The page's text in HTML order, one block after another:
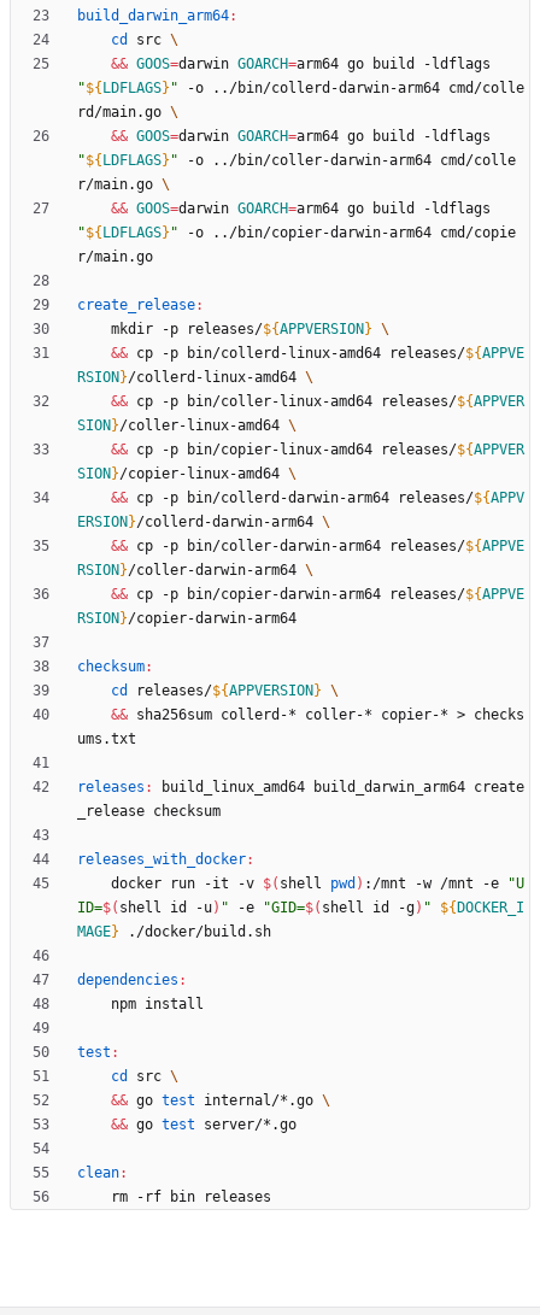
build_darwin_arm64:
cd
src
&& GOOS=darwin GOARCH=
"${ LDFLAGS} " -o ../bin/collerd-darwin-arm64 cmd/colle
rd/main.go
&& GOOS=darwin GOARCH=
"${ LDFLAGS} " -o ../bin/coller-darwin-arm64 cmd/colle
r/main.go
&& GOOS=darwin GOARCH=
"${ LDFLAGS} " -o ../bin/copier-darwin-arm64 cmd/copie
create_release:
	mkdir -p releases/
${APPVERSION }
&& cp -p bin/collerd-linux-amd64 releases/${APPVE
RSION }/collerd-linux-amd64
&& cp -p bin/coller-linux-amd64 releases/${APPVER
SION }/coller-linux-amd64
&& cp -p bin/copier-linux-amd64 releases/${APPVER
SION }/copier-linux-amd64
&& cp -p bin/collerd-darwin-arm64 releases/${APPV
ERSION }/collerd-darwin-arm64
&& cp -p bin/coller-darwin-arm64 releases/${APPVE
RSION }/coller-darwin-arm64
&& cp -p bin/copier-darwin-arm64 releases/${APPVE
RSION }
checksum:
cd
releases/${APPVERSION }
&& sha256sum collerd-* coller-* copier-* > checks
releases : build_linux_amd64 build_darwin_arm64 create
_release checksum
releases_with_docker:
	docker run -it -v
$( shell pwd ) :/mnt -w /mnt -e "U
ID=$( shell id -u) " -e "GID=$( shell id -g) " ${ DOCKER_I
MAGE}
dependencies :
test :
cd
src
&& go test internal/*.go
&& go test
clean: